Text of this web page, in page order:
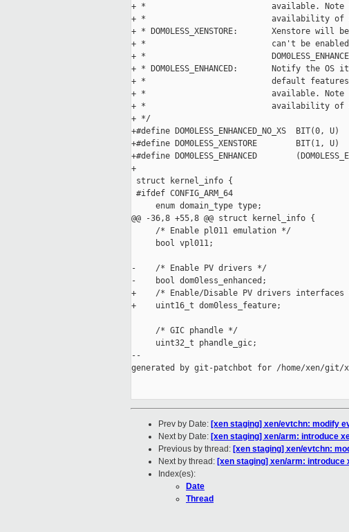
+ *                          available. Note
+ *                          availability of
+ * DOM0LESS_XENSTORE:       Xenstore
+ *                          can't be enabled
+ *
+ * DOM0LESS_ENHANCED:       Notify the
+ *                          default features
+ *                          available. Note
+ *                          availability of
+ */
+#define DOM0LESS_ENHANCED_NO_XS  BIT(0, U)
+#define DOM0LESS_XENSTORE        BIT(1, U)
+#define DOM0LESS_ENHANCED
+
struct kernel_info {
#ifdef CONFIG_ARM_64
     enum domain_type type;
@@ -36,8 +55,8 @@ struct kernel_info {
     /* Enable pl011 emulation */
     bool vpl011;
-    /* Enable PV drivers */
-    bool dom0less_enhanced;
+    /* Enable/Disable PV drivers
+    uint16_t dom0less_feature;
     /* GIC phandle */
     uint32_t phandle_gic;
--
generated by git-patchbot for /home/xen/git/
Prev by Date: [xen staging] xen/evtchn: modify
Next by Date: [xen staging] xen/arm: introduce
Previous by thread: [xen staging] xen/evtchn:
Next by thread: [xen staging] xen/arm:
Index(es):
Date
Thread